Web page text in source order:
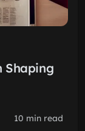
Shaping
10 min read